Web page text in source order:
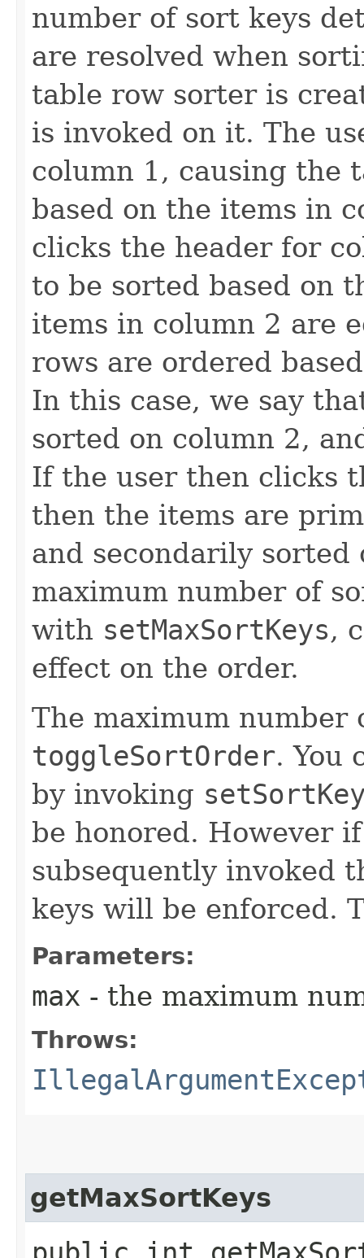
number of sort keys
are resolved when
table row sorter is
is invoked on it. The
column 1, causing the
based on the items in
clicks the header for
to be sorted based on
items in column 2 are
rows are ordered
In this case, we say
sorted on column 2,
If the user then clicks
then the items are
and secondarily sorted
maximum number of
with setMaxSortKeys,
effect on the order.
The maximum number
toggleSortOrder. You
by invoking
be honored. However
subsequently invoked
keys will be enforced.
Parameters:
max - the maximum
Throws:
getMaxSortKeys